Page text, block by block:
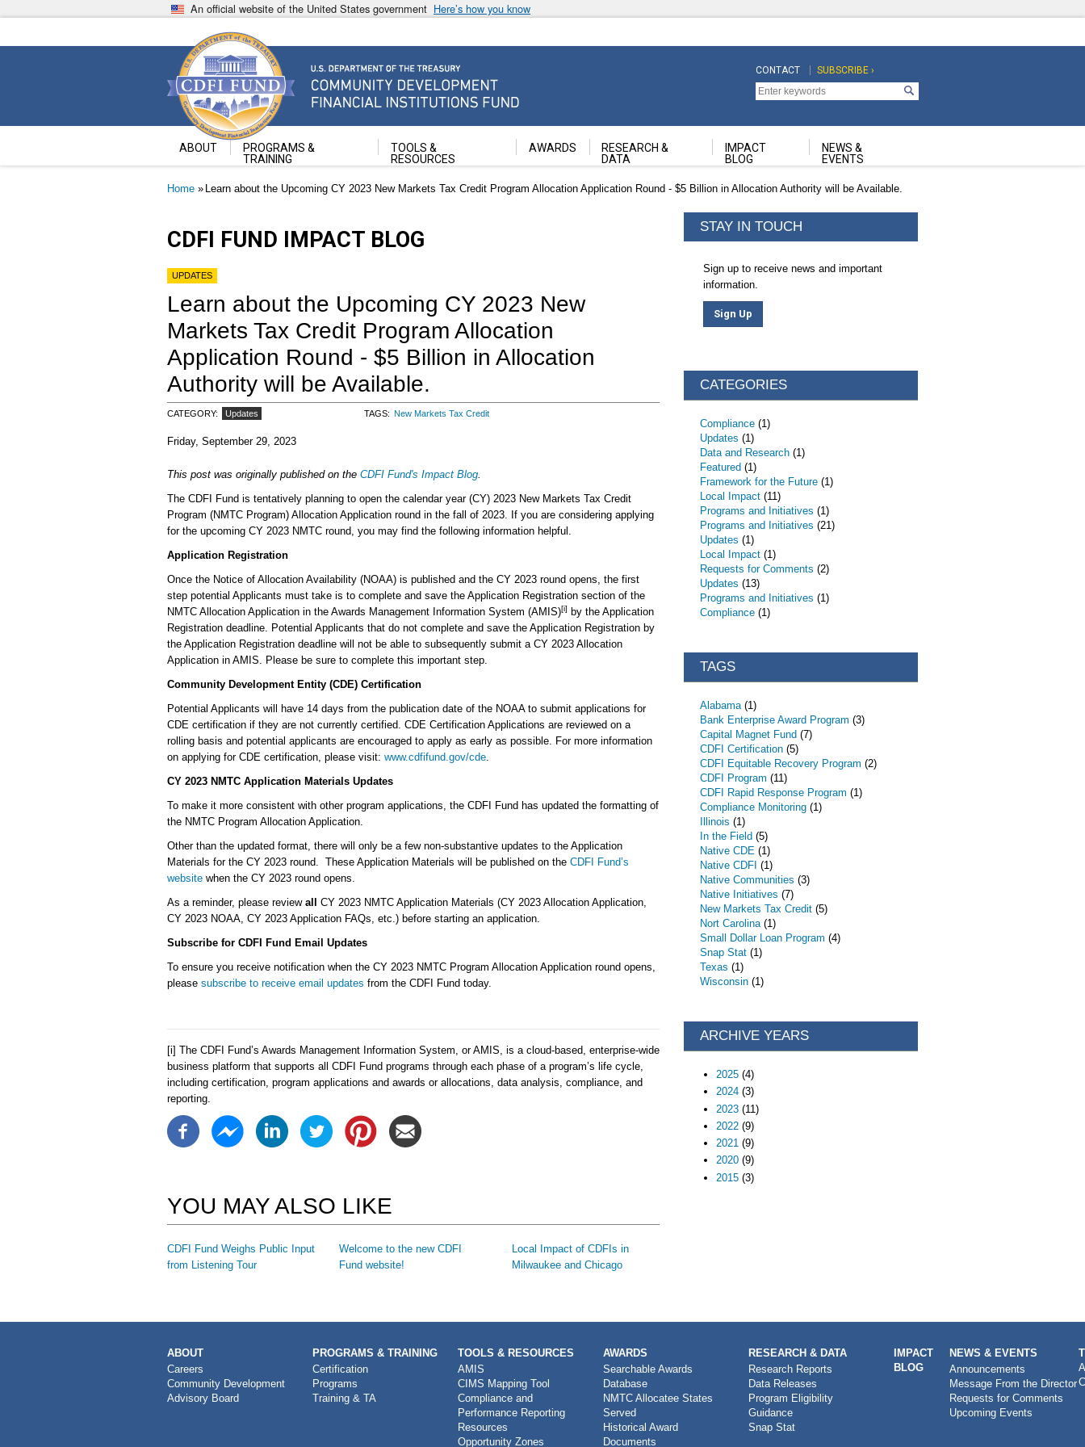
to
An official website of the United States government Here’s how you know
Community Development Financial Institutions Fund
U.S. Department of the Treasury
Top
Navigation
CONTACT
Top
Navigation
Second
SUBSCRIBE ›
ABOUT
PROGRAMS &
TRAINING
TOOLS &
RESOURCES
AWARDS
RESEARCH &
DATA
IMPACT
BLOG
NEWS &
EVENTS
Breadcrumb
Home Learn about the Upcoming CY 2023 New Markets Tax Credit Program Allocation Application Round - $5 Billion in Allocation Authority will be Available.
CDFI FUND IMPACT BLOG
UPDATES
Learn about the Upcoming CY 2023 New
Markets Tax Credit Program Allocation
Application Round - $5 Billion in Allocation
Authority will be Available.
CATEGORY Updates TAGS New Markets Tax Credit
Friday, September 29, 2023
This post was originally published on the CDFI Fund's Impact Blog.
The CDFI Fund is tentatively planning to open the calendar year (CY) 2023 New Markets Tax Credit
Program (NMTC Program) Allocation Application round in the fall of 2023. If you are considering applying
for the upcoming CY 2023 NMTC round, you may find the following information helpful.
Application Registration
Once the Notice of Allocation Availability (NOAA) is published and the CY 2023 round opens, the first
step potential Applicants must take is to complete and save the Application Registration section of the
NMTC Allocation Application in the Awards Management Information System (AMIS)[i]
by the Application
Registration deadline. Potential Applicants that do not complete and save the Application Registration by
the Application Registration deadline will not be able to subsequently submit a CY 2023 Allocation
Application in AMIS. Please be sure to complete this important step.
Community Development Entity (CDE) Certification
Potential Applicants will have 14 days from the publication date of the NOAA to submit applications for
CDE certification if they are not currently certified. CDE Certification Applications are reviewed on a
rolling basis and potential applicants are encouraged to apply as early as possible. For more information
on applying for CDE certification, please visit: www.cdfifund.gov/cde.
CY 2023 NMTC Application Materials Updates
To make it more consistent with other program applications, the CDFI Fund has updated the formatting of
the NMTC Program Allocation Application.
Other than the updated format, there will only be a few non-substantive updates to the Application
Materials for the CY 2023 round. These Application Materials will be published on the CDFI Fund’s
websitewhen the CY 2023 round opens.
As a reminder, please review all
CY 2023 NMTC Application Materials (CY 2023 Allocation Application,
CY 2023 NOAA, CY 2023 Application FAQs, etc.) before starting an application.
Subscribe for CDFI Fund Email Updates
To ensure you receive notification when the CY 2023 NMTC Program Allocation Application round opens,
please subscribe to receive email updates from the CDFI Fund today.
[i] The CDFI Fund’s Awards Management Information System, or AMIS, is a cloud-based, enterprise-wide
business platform that supports all CDFI Fund programs through each phase of a program’s life cycle,
including certification, program applications and awards or allocations, data analysis, compliance, and
reporting.
YOU MAY ALSO LIKE
CDFI Fund Weighs Public Input
from Listening Tour
Welcome to the new CDFI
Fund website!
Local Impact of CDFIs in
Milwaukee and Chicago
STAY IN TOUCH
Sign up to receive news and important
information.
Sign Up
CATEGORIES
Compliance (1)
Updates (1)
Data and Research (1)
Featured (1)
Framework for the Future (1)
Local Impact (11)
Programs and Initiatives (1)
Programs and Initiatives (21)
Updates (1)
Local Impact (1)
Requests for Comments (2)
Updates (13)
Programs and Initiatives (1)
Compliance (1)
TAGS
Alabama(1)
Bank Enterprise Award Program (3)
Capital Magnet Fund (7)
CDFI Certification (5)
CDFI Equitable Recovery Program (2)
CDFI Program (11)
CDFI Rapid Response Program (1)
Compliance Monitoring (1)
Illinois (1)
In the Field (5)
Native CDE (1)
Native CDFI (1)
Native Communities (3)
Native Initiatives (7)
New Markets Tax Credit (5)
Nort Carolina(1)
Small Dollar Loan Program (4)
Snap Stat (1)
Texas (1)
Wisconsin (1)
ARCHIVE YEARS
2025(4)
2024(3)
2023(11)
2022(9)
2021(9)
2020(9)
2015(3)
MAIN
NAVIGATION
ABOUT
Careers
Community Development
Advisory Board
PROGRAMS & TRAINING
Certification
Programs
Training & TA
TOOLS & RESOURCES
AMIS
CIMS Mapping Tool
Compliance and
Performance Reporting
Resources
Opportunity Zones
AWARDS
Searchable Awards
Database
NMTC Allocatee States
Served
Historical Award
Documents
RESEARCH & DATA
Research Reports
Data Releases
Program Eligibility
Guidance
Snap Stat
IMPACT
BLOG
NEWS & EVENTS
Announcements
Message From the Director
Requests for Comments
Upcoming Events